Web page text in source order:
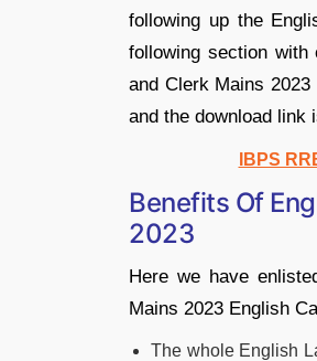
following up the
following section with
and Clerk Mains
and the download link
IBPS
Benefits Of
2023
Here we have
Mains 2023 English
The whole English